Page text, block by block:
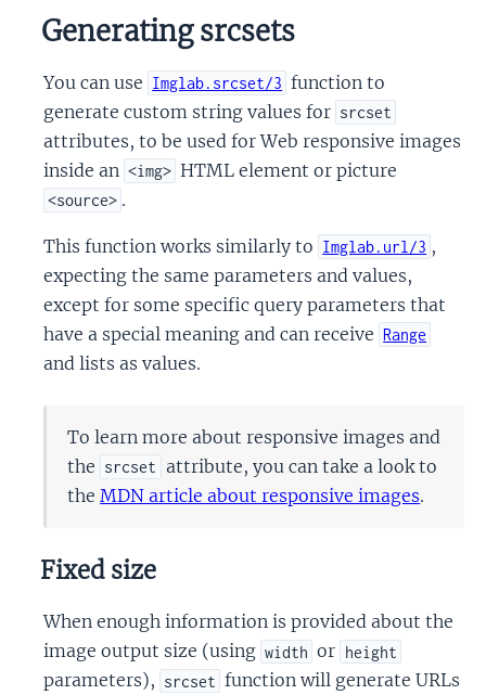
Generating srcsets
You can use Imglab.srcset/3 function to
generate custom string values for srcset
attributes, to be used for Web responsive images
inside an <img> HTML element or picture
<source> .
This function works similarly to Imglab.url/3 ,
expecting the same parameters and values,
except for some specific query parameters that
have a special meaning and can receive Range
and lists as values.
To learn more about responsive images and
the srcset attribute, you can take a look to
theMDN article about responsive images.
Fixed size
When enough information is provided about the
image output size (using width or height
parameters), srcset function will generate URLs